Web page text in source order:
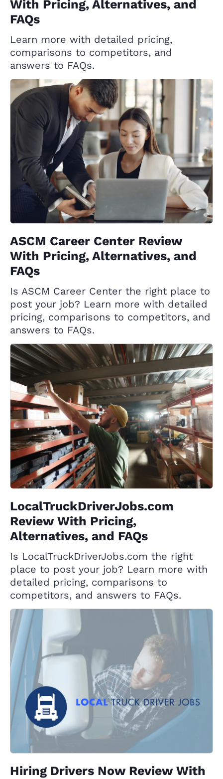
With Pricing, Alternatives, and
FAQs
Learn more with detailed pricing,
comparisons to competitors, and
answers to FAQs.
ASCM Career Center Review
With Pricing, Alternatives, and
FAQs
Is ASCM Career Center the right place to
post your job? Learn more with detailed
pricing, comparisons to competitors, and
answers to FAQs.
LocalTruckDriverJobs.com
Review With Pricing,
Alternatives, and FAQs
Is LocalTruckDriverJobs.com the right
place to post your job? Learn more with
detailed pricing, comparisons to
competitors, and answers to FAQs.
Hiring Drivers Now Review With